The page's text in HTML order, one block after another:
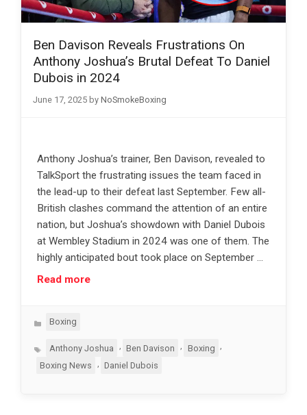
Ben Davison Reveals Frustrations On
Anthony Joshua’s Brutal Defeat To Daniel
Dubois in 2024
June 17, 2025 by NoSmokeBoxing
Anthony Joshua’s trainer, Ben Davison, revealed to
TalkSport the frustrating issues the team faced in
the lead-up to their defeat last September. Few all-
British clashes command the attention of an entire
nation, but Joshua’s showdown with Daniel Dubois
at Wembley Stadium in 2024 was one of them. The
highly anticipated bout took place on September …
Read more
Categories
Boxing
TagsAnthony Joshua , Ben Davison , Boxing ,
Boxing News
Daniel Dubois